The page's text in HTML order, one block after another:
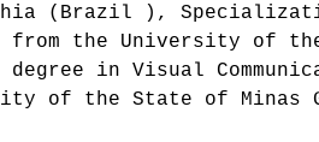
(Brazil ),
from the University of
degree in Visual
of the State of Minas